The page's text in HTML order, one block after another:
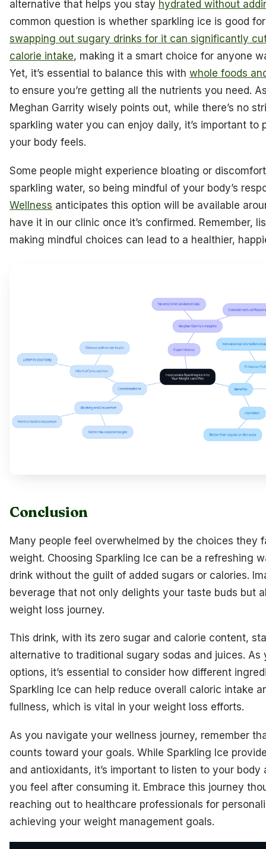
alternative that helps you stay hydrated without
common question is whether sparkling ice is good
swapping out sugary drinks for it can significantly
calorie intake, making it a smart choice for anyone
Yet, it’s essential to balance this with whole foods
to ensure you’re getting all the nutrients you need.
Meghan Garrity wisely points out, while there’s no
sparkling water you can enjoy daily, it’s important to
your body feels.
Some people might experience bloating or
sparkling water, so being mindful of your body’s
Wellness anticipates this option will be available
have it in our clinic once it’s confirmed. Remember,
making mindful choices can lead to a healthier,
Conclusion
Many people feel overwhelmed by the choices they
weight. Choosing Sparkling Ice can be a refreshing
drink without the guilt of added sugars or calories.
beverage that not only delights your taste buds but
weight loss journey.
This drink, with its zero sugar and calorie content,
alternative to traditional sugary sodas and juices. As
options, it’s essential to consider how different
Sparkling Ice can help reduce overall caloric intake
fullness, which is vital in your weight loss efforts.
As you navigate your wellness journey, remember
counts toward your goals. While Sparkling Ice
and antioxidants, it’s important to listen to your
you feel after consuming it. Embrace this journey
reaching out to healthcare professionals for
achieving your weight management goals.